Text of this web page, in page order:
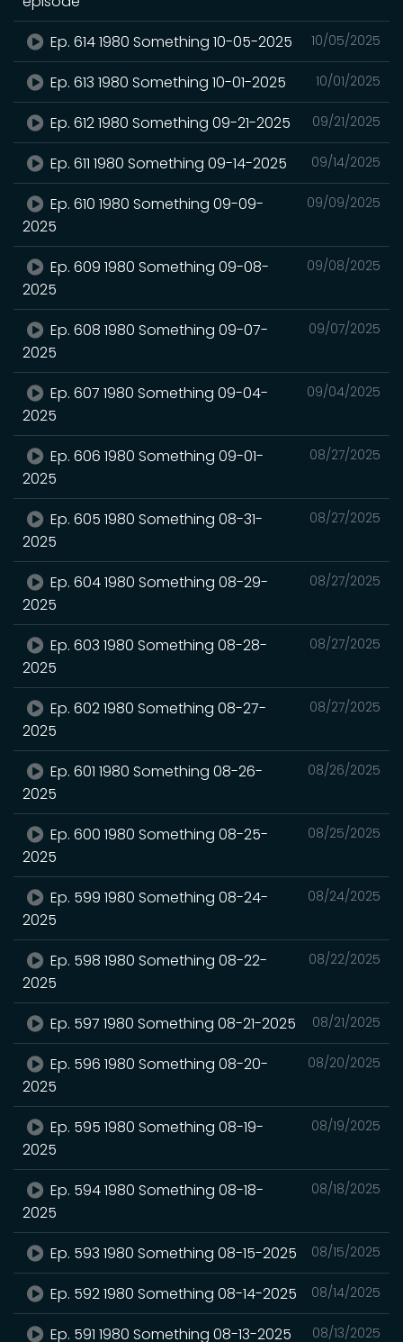
10/05/2025
Ep. 614 1980 Something 10-05-2025
10/01/2025
Ep. 613 1980 Something 10-01-2025
09/21/2025
Ep. 612 1980 Something 09-21-2025
09/14/2025
Ep. 611 1980 Something 09-14-2025
09/09/2025
Ep. 610 1980 Something 09-09-
2025
09/08/2025
Ep. 609 1980 Something 09-08-
2025
09/07/2025
Ep. 608 1980 Something 09-07-
2025
09/04/2025
Ep. 607 1980 Something 09-04-
2025
08/27/2025
Ep. 606 1980 Something 09-01-
2025
08/27/2025
Ep. 605 1980 Something 08-31-
2025
08/27/2025
Ep. 604 1980 Something 08-29-
2025
08/27/2025
Ep. 603 1980 Something 08-28-
2025
08/27/2025
Ep. 602 1980 Something 08-27-
2025
08/26/2025
Ep. 601 1980 Something 08-26-
2025
08/25/2025
Ep. 600 1980 Something 08-25-
2025
08/24/2025
Ep. 599 1980 Something 08-24-
2025
08/22/2025
Ep. 598 1980 Something 08-22-
2025
08/21/2025
Ep. 597 1980 Something 08-21-2025
08/20/2025
Ep. 596 1980 Something 08-20-
2025
08/19/2025
Ep. 595 1980 Something 08-19-
2025
08/18/2025
Ep. 594 1980 Something 08-18-
2025
08/15/2025
Ep. 593 1980 Something 08-15-2025
08/14/2025
Ep. 592 1980 Something 08-14-2025
08/13/2025
Ep. 591 1980 Something 08-13-2025